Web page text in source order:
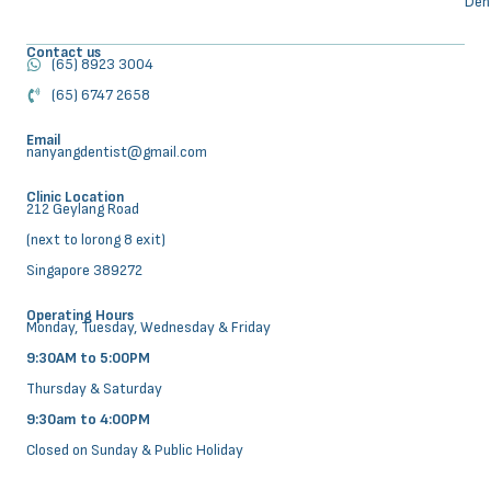
Contact us
(65) 8923 3004
(65) 6747 2658
Email
nanyangdentist@gmail.com
Clinic Location
212 Geylang Road
(next to lorong 8 exit)
Singapore 389272
Operating Hours
Monday, Tuesday, Wednesday & Friday
9:30AM to 5:00PM
Thursday & Saturday
9:30am to 4:00PM
Closed on Sunday & Public Holiday